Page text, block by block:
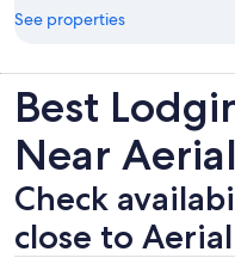
See properties
Best
Near
Check
close to